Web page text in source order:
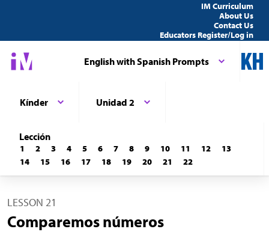
IM Curriculum
About Us
Contact Us
Educators Register/Log in
English with Spanish Prompts
Kínder Unidad 2
Lección
1 2 3 4 5 6 7 8 9 10 11 12
13
14
15 16 17 18 19 20 21 22
LESSON 21
Comparemos números